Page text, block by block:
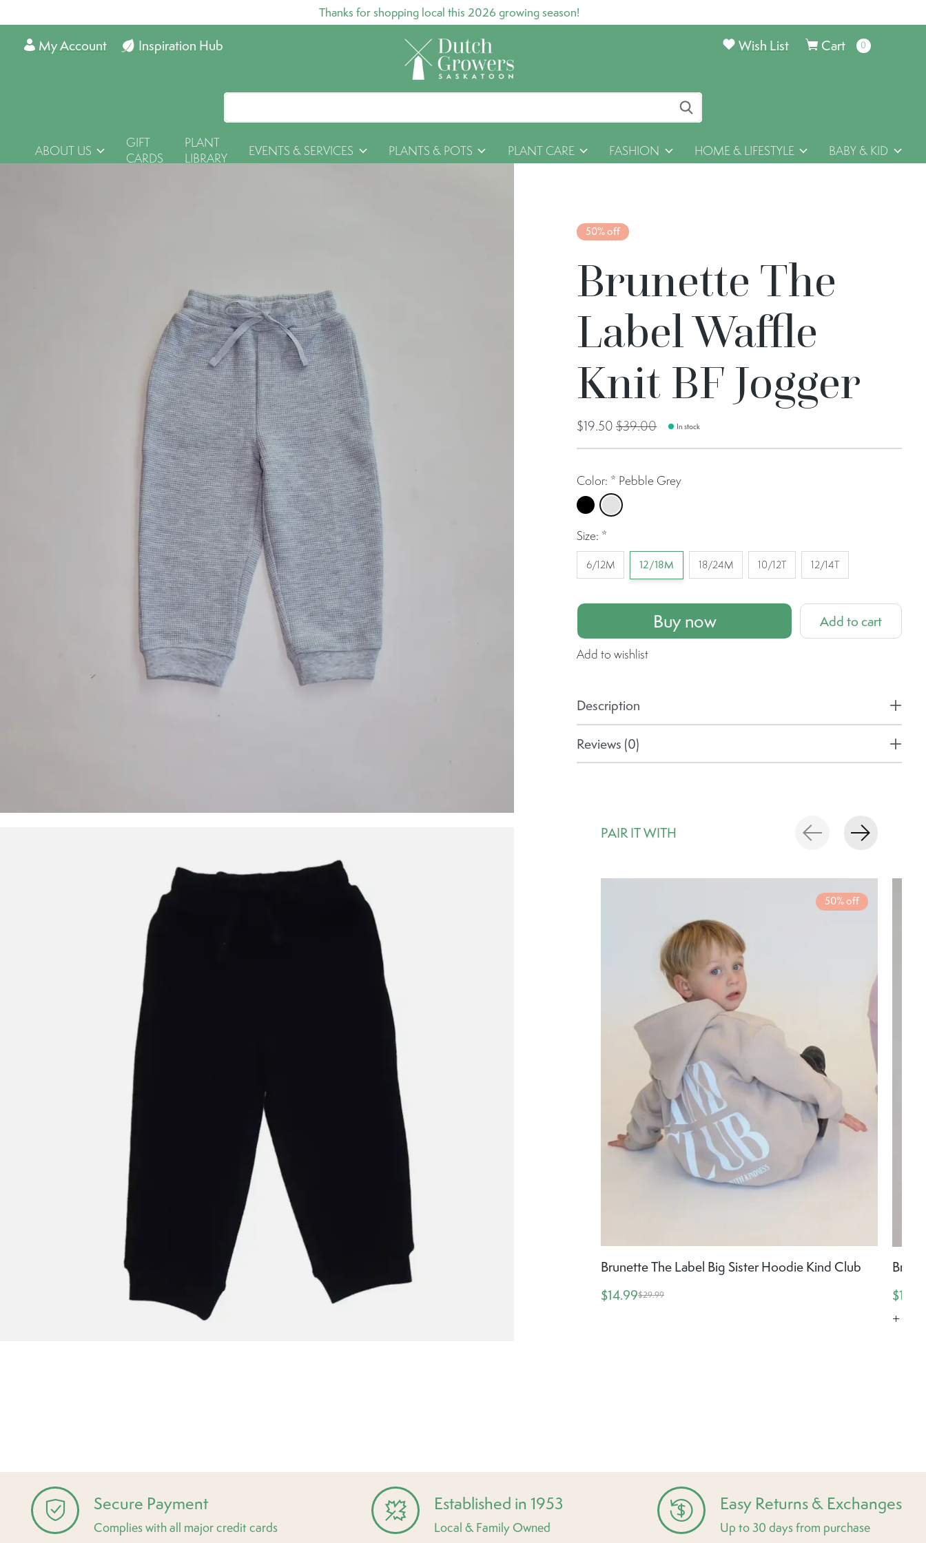
Thanks for shopping local this 2026 growing season!
Inspiration Hub
My Account Cart 0items
Wish List
ABOUT US
GIFT
CARDS
PLANT
LIBRARY
EVENTS & SERVICES PLANTS & POTS PLANT CARE FASHION HOME & LIFESTYLE BABY & KID
50% off
Brunette The
Label Waffle
Knit BF Jogger
$19.50$39.00 In stock
Color: * Pebble Grey
BlackPebble Grey
Size: *
6/12M 12/18M 18/24M 10/12T 12/14T
Buy now Add to cart
Add to wishlist
Description
Reviews (0)
PAIR IT WITH
50% off
Brunette The Label Big Sister Hoodie Kind Club
$14.99$29.99
+
Secure Payment
Complies with all major credit cards
Established in 1953
Local & Family Owned
Easy Returns & Exchanges
Up to 30 days from purchase